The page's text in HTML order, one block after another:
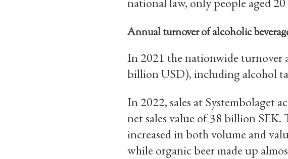
Annual turnover of alcoholic
In 2021 the nationwide turnover
billion USD), including alcohol
In 2022, sales at Systembolaget
net sales value of 38 billion SEK.
increased in both volume and
while organic beer made up